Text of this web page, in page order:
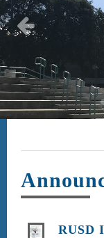
RUSD